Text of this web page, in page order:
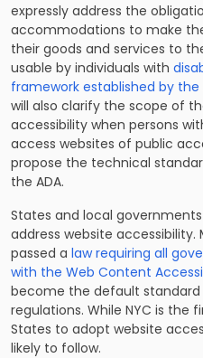
expressly address the
accommodations to make
their goods and services to
usable by individuals with
framework established by the
will also clarify the scope of
accessibility when persons
access websites of public
propose the technical
the ADA.
States and local
address website accessibility.
passed a law requiring all
with the Web Content
become the default
regulations. While NYC is the
States to adopt website
likely to follow.